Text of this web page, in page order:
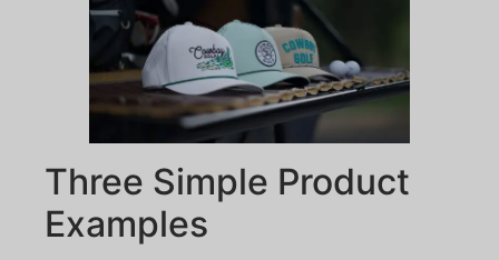
Three Simple Product
Examples